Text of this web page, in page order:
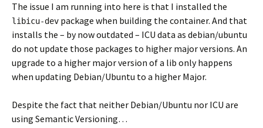
The issue I am running into here is that I installed the
libicu-dev package when building the container. And that
installs the – by now outdated – ICU data as debian/ubuntu
do not update those packages to higher major versions. An
upgrade to a higher major version of a lib only happens
when updating Debian/Ubuntu to a higher Major.
Despite the fact that neither Debian/Ubuntu nor ICU are
using Semantic Versioning…